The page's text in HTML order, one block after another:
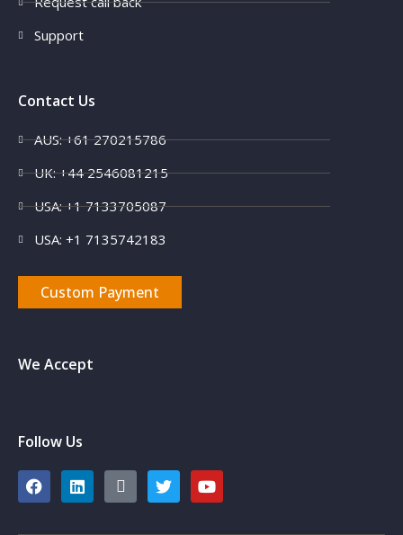
Support
Contact Us
AUS: +61 270215786
UK: +44 2546081215
USA: +1 7133705087
USA: +1 7135742183
Custom Payment
We Accept
Follow Us